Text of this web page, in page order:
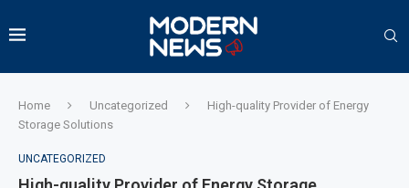
Home Uncategorized
High-quality Provider of Energy
Storage Solutions
UNCATEGORIZED